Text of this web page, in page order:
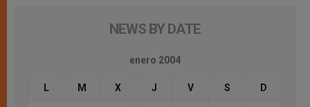
NEWS BY DATE
enero 2004
L M X J V S D